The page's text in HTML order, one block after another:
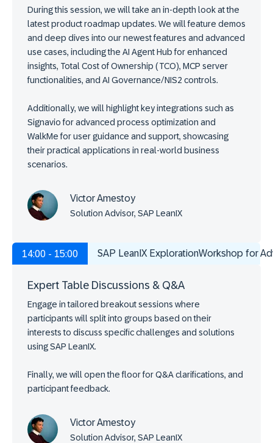
During this session, we will take an in-depth look at the
latest product roadmap updates. We will feature demos
and deep dives into our newest features and advanced
use cases, including the AI Agent Hub for enhanced
insights, Total Cost of Ownership (TCO), MCP server
functionalities, and AI Governance/NIS2 controls.
Additionally, we will highlight key integrations such as
Signavio for advanced process optimization and
WalkMe for user guidance and support, showcasing
their practical applications in real-world business
scenarios.
Victor Amestoy
Solution Advisor, SAP LeanIX
14:00 - 15:00 SAP LeanIX ExplorationWorkshop for
Expert Table Discussions & Q&A
Engage in tailored breakout sessions where
participants will split into groups based on their
interests to discuss specific challenges and solutions
using SAP LeanIX.
Finally, we will open the floor for Q&A clarifications, and
participant feedback.
Victor Amestoy
Solution Advisor, SAP LeanIX